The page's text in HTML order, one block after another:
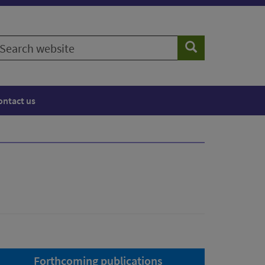
Search
us
Forthcoming publications